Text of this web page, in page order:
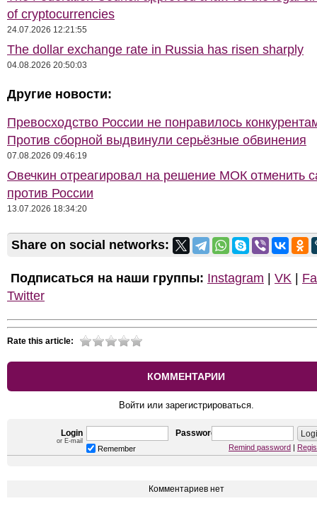
of cryptocurrencies
24.07.2026 12:21:55
The dollar exchange rate in Russia has risen sharply
04.08.2026 20:50:03
Другие новости:
Превосходство России не понравилось
Против сборной выдвинули серьёзные обвинения
07.08.2026 09:46:19
Овечкин отреагировал на решение МОК отменить
против России
13.07.2026 18:34:20
Share on social networks:
Подписаться на наши группы: Instagram VK
Twitter
Rate this article:
КОММЕНТАРИИ
Войти или зарегистрироваться.
Login
or E-mail
Password
Remember Remind password
Комментариев нет